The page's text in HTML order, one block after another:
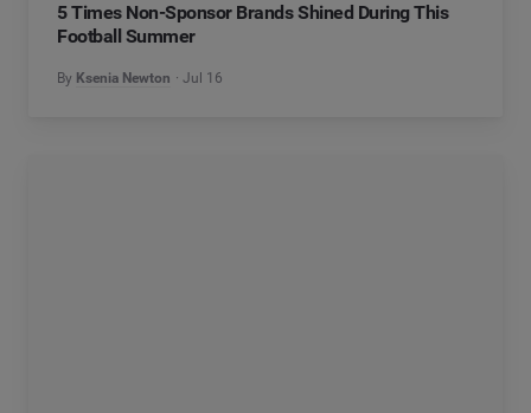
5 Times Non-Sponsor Brands Shined During This
Football Summer
By Ksenia Newton Jul 16